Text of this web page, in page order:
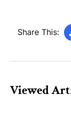
Share This:
Viewed